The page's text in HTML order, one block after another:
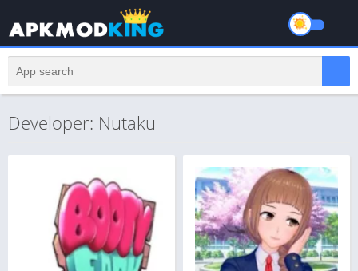
Developer: Nutaku